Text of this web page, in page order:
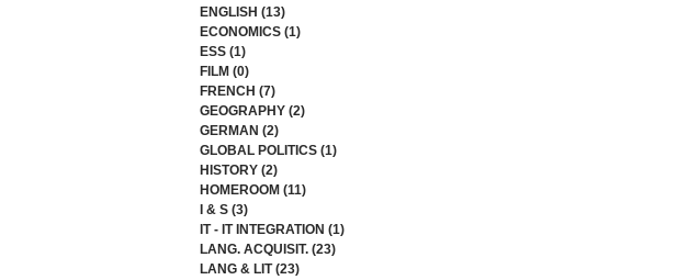
ENGLISH (13)
ECONOMICS (1)
ESS (1)
FILM (0)
FRENCH (7)
GEOGRAPHY (2)
GERMAN (2)
GLOBAL POLITICS (1)
HISTORY (2)
HOMEROOM (11)
I & S (3)
IT - IT INTEGRATION (1)
LANG. ACQUISIT. (23)
LANG & LIT (23)